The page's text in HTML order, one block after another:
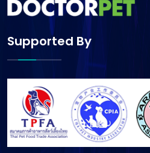
Supported By